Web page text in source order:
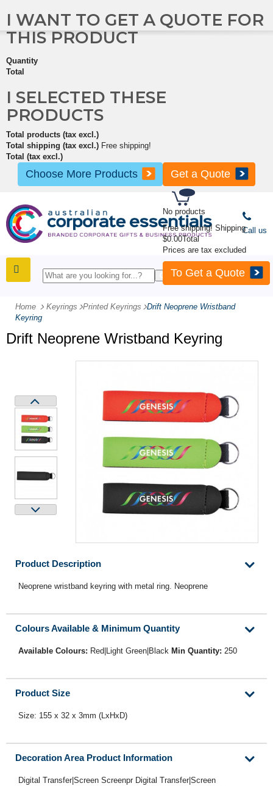
No products
Free shipping! Shipping
$0.00Total
Prices are tax excluded
To Get a Quote
I WANT TO GET A QUOTE FOR
THIS PRODUCT
Quantity
Total
I SELECTED THESE
PRODUCTS
Total products (tax excl.)
Total shipping (tax excl.) Free shipping!
Total (tax excl.)
Choose More Products Get a Quote
Call us
Home Keyrings -Printed Keyrings -Drift Neoprene Wristband
Keyring
Drift Neoprene Wristband Keyring
Product Description
Neoprene wristband keyring with metal ring. Neoprene
Colours Available & Minimum Quantity
Available Colours: Red|Light Green|Black Min Quantity: 250
Product Size
Size: 155 x 32 x 3mm (LxHxD)
Decoration Area Product Information
Digital Transfer|Screen Screenpr Digital Transfer|Screen